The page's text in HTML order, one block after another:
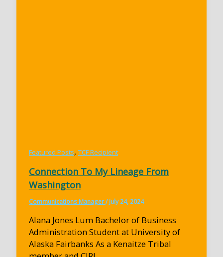
Featured Posts, TCF Recipient
Connection To My Lineage From
Washington
Communications Manager/July 24, 2024
Alana Jones Lum Bachelor of Business
Administration Student at University of
Alaska Fairbanks As a Kenaitze Tribal